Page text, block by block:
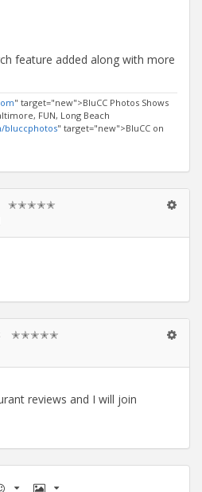
feature added along with more
" target="new">BluCC Photos Shows
FUN, Long Beach
bluccphotos" target="new">BluCC on
✭✭✭✭✭
✭✭✭✭✭
reviews and I will join